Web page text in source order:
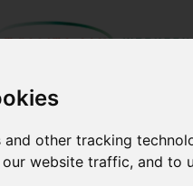
and other tracking
website traffic, and to
Roller
and
brushes
and
airing